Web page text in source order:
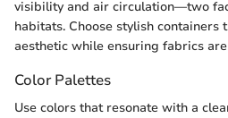
visibility and air circulation—two
habitats. Choose stylish containers
aesthetic while ensuring fabrics
Color Palettes
Use colors that resonate with a